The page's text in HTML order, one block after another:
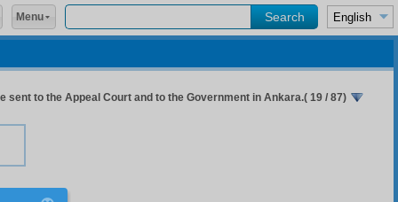
to the Appeal Court and to the Government in Ankara.( 19 / 87)
Menu